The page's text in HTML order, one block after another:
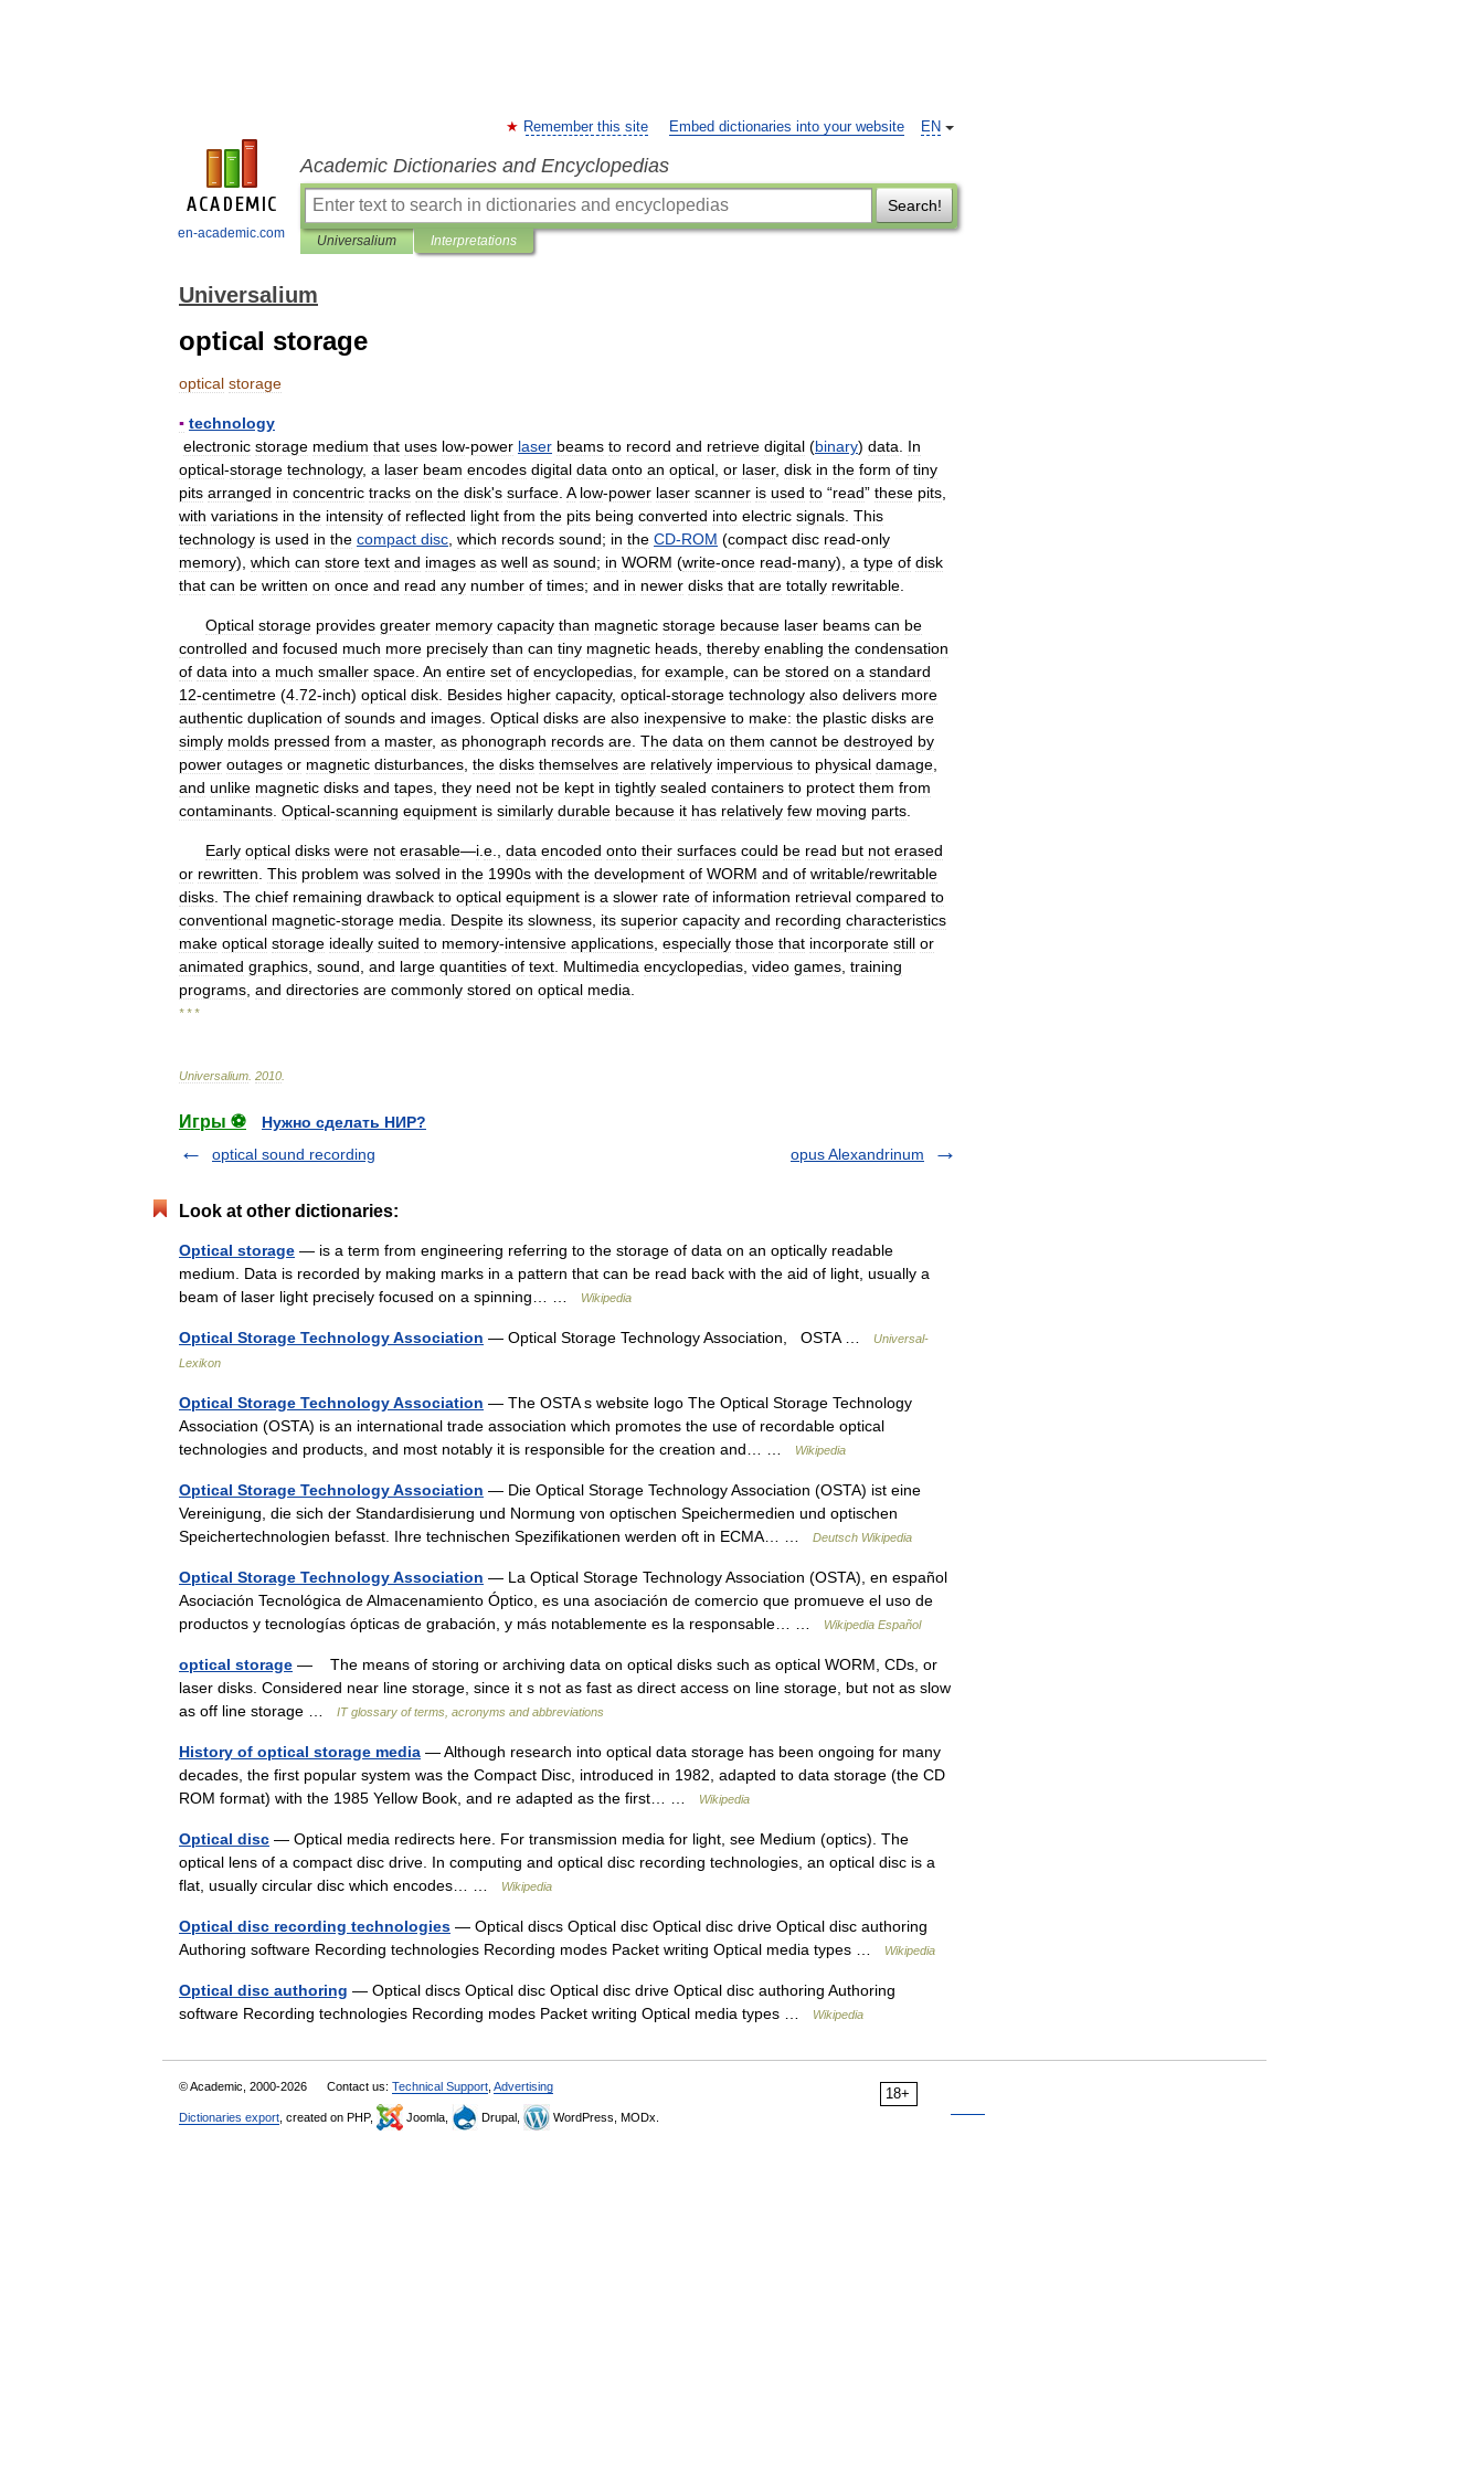
en-academic.com
EN
Remember this site Embed dictionaries into your website
Academic Dictionaries and Encyclopedias
Search!
Universalium Interpretations
Universalium
optical storage
optical storage
▪ technology
electronic storage medium that uses low-power laser beams to record and retrieve digital (binary) data
In
optical-storage technology, a laser beam encodes digital data onto an optical or laser, disk in the form of tiny
pits arranged in concentric tracks on the disk's surface A low-power laser scanner is used to “read” these pits
with variations in the intensity of reflected light from the pits being converted into electric signals This
technology is used in the compact disc which records sound; in the CD-ROM (compact disc read-only
memory), which can store text and images as well as sound; in WORM (write-once read-many), a type of disk
that can be written on once and read any number of times; and in newer disks that are totally rewritable
Optical storage provides greater memory capacity than magnetic storage because laser beams can be
controlled and focused much more precisely than can tiny magnetic heads thereby enabling the condensation
of data into a much smaller space An entire set of encyclopedias for example can be stored on a standard
12-centimetre (4 72-inch) optical disk Besides higher capacity, optical-storage technology also delivers more
authentic duplication of sounds and images Optical disks are also inexpensive to make: the plastic disks are
simply molds pressed from a master, as phonograph records are The data on them cannot be destroyed by
power outages or magnetic disturbances the disks themselves are relatively impervious to physical damage
and unlike magnetic disks and tapes they need not be kept in tightly sealed containers to protect them from
contaminants Optical-scanning equipment is similarly durable because it has relatively few moving parts
Early optical disks were not erasable—i e data encoded onto their surfaces could be read but not erased
or rewritten This problem was solved in the 1990s with the development of WORM and of writable/rewritable
disks The chief remaining drawback to optical equipment is a slower rate of information retrieval compared to
conventional magnetic-storage media Despite its slowness its superior capacity and recording characteristics
make optical storage ideally suited to memory-intensive applications especially those that incorporate still or
animated graphics sound and large quantities of text Multimedia encyclopedias video games training
programs and directories are commonly stored on optical media
* * *
Universalium 2010
Игры ⚽
Нужно сделать НИР?
optical sound recording
opus Alexandrinum
Look at other dictionaries:
Optical storage — is a term from engineering referring to the storage of data on an optically readable
medium. Data is recorded by making marks in a pattern that can be read back with the aid of light, usually a
beam of laser light precisely focused on a spinning… …
Wikipedia
Optical Storage Technology Association — Optical Storage Technology Association, OSTA …
Universal-
Lexikon
Optical Storage Technology Association — The OSTA s website logo The Optical Storage Technology
Association (OSTA) is an international trade association which promotes the use of recordable optical
technologies and products, and most notably it is responsible for the creation and… …
Wikipedia
Optical Storage Technology Association — Die Optical Storage Technology Association (OSTA) ist eine
Vereinigung, die sich der Standardisierung und Normung von optischen Speichermedien und optischen
Speichertechnologien befasst. Ihre technischen Spezifikationen werden oft in ECMA… …
Deutsch Wikipedia
Optical Storage Technology Association — La Optical Storage Technology Association (OSTA), en español
Asociación Tecnológica de Almacenamiento Óptico, es una asociación de comercio que promueve el uso de
productos y tecnologías ópticas de grabación, y más notablemente es la responsable… …
Wikipedia Español
optical storage — The means of storing or archiving data on optical disks such as optical WORM, CDs, or
laser disks. Considered near line storage, since it s not as fast as direct access on line storage, but not as slow
as off line storage …
IT glossary of terms, acronyms and abbreviations
History of optical storage media — Although research into optical data storage has been ongoing for many
decades, the first popular system was the Compact Disc, introduced in 1982, adapted to data storage (the CD
ROM format) with the 1985 Yellow Book, and re adapted as the first… …
Wikipedia
Optical disc — Optical media redirects here. For transmission media for light, see Medium (optics). The
optical lens of a compact disc drive. In computing and optical disc recording technologies, an optical disc is a
flat, usually circular disc which encodes… …
Wikipedia
Optical disc recording technologies — Optical discs Optical disc Optical disc drive Optical disc authoring
Authoring software Recording technologies Recording modes Packet writing Optical media types …
Wikipedia
Optical disc authoring — Optical discs Optical disc Optical disc drive Optical disc authoring Authoring
software Recording technologies Recording modes Packet writing Optical media types …
Wikipedia
18+
© Academic, 2000-2026 Contact us: Technical Support Advertising
Dictionaries export , created on PHP, Joomla, Drupal, WordPress, MODx.